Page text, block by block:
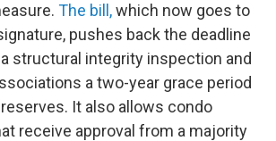
The bill,which now goes to
pushes back the deadline
structural integrity inspection and
a two-year grace period
It also allows condo
receive approval from a majority